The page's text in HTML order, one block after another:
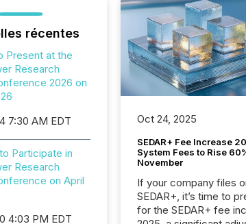
récentes
Present at the
Research
2026 on
7:30 AM EDT
Participate in
Research
on April
4:03 PM EDT
Oct 24, 2025
SEDAR+ Fee Increase
System Fees to Rise
November
If your company files
SEDAR+, it’s time to
for the SEDAR+ fee